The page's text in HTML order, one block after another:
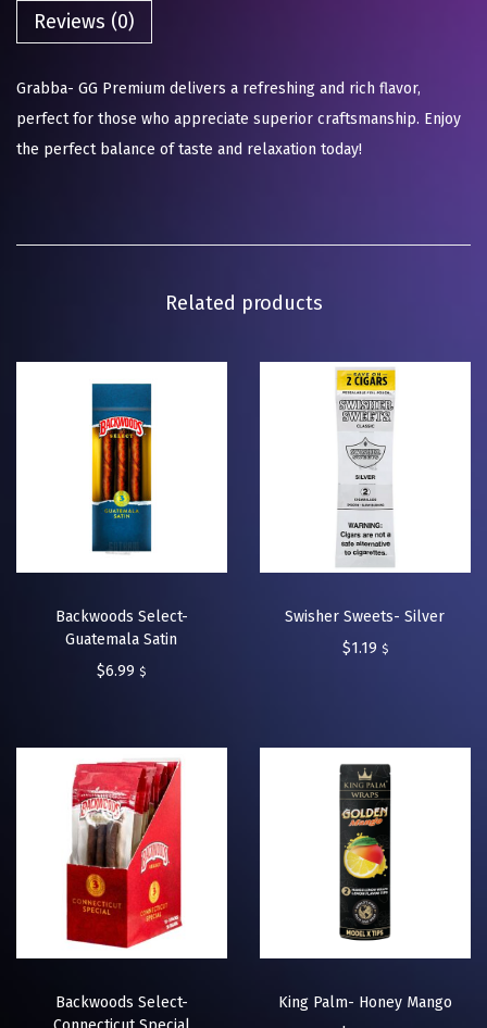
Reviews (0)
Grabba- GG Premium delivers a refreshing and rich flavor,
perfect for those who appreciate superior craftsmanship. Enjoy
the perfect balance of taste and relaxation today!
Related products
Backwoods Select-
Guatemala Satin
$6.99 $
Swisher Sweets- Silver
$1.19 $
Backwoods Select-
King Palm- Honey Mango